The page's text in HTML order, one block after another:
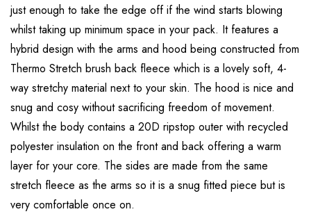
just enough to take the edge off if the wind starts blowing
whilst taking up minimum space in your pack. It features a
hybrid design with the arms and hood being constructed from
Thermo Stretch brush back fleece which is a lovely soft, 4-
way stretchy material next to your skin. The hood is nice and
snug and cosy without sacrificing freedom of movement.
Whilst the body contains a 20D ripstop outer with recycled
polyester insulation on the front and back offering a warm
layer for your core. The sides are made from the same
stretch fleece as the arms so it is a snug fitted piece but is
very comfortable once on.